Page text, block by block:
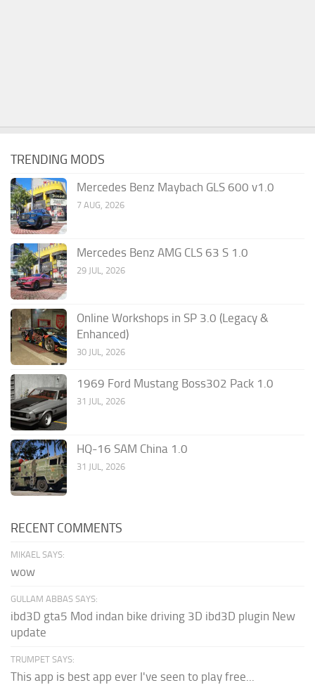
TRENDING MODS
Mercedes Benz Maybach GLS 600 v1.0
7 AUG, 2026
Mercedes Benz AMG CLS 63 S 1.0
29 JUL, 2026
Online Workshops in SP 3.0 (Legacy &
Enhanced)
30 JUL, 2026
1969 Ford Mustang Boss302 Pack 1.0
31 JUL, 2026
HQ-16 SAM China 1.0
31 JUL, 2026
RECENT COMMENTS
MIKAEL SAYS:
wow
GULLAM ABBAS SAYS:
ibd3D gta5 Mod indan bike driving 3D ibd3D plugin New
update
TRUMPET SAYS:
This app is best app ever I've seen to play free...